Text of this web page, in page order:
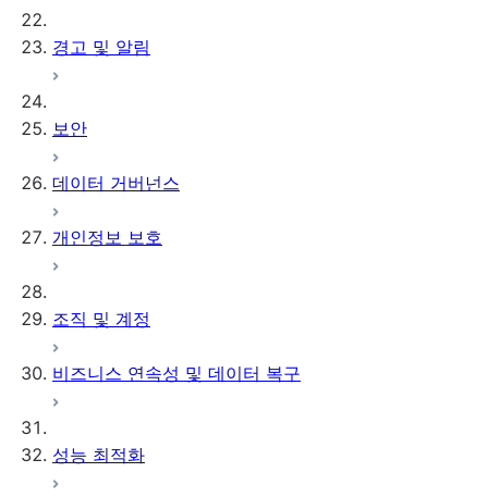
경고 및 알림
보안
데이터 거버넌스
개인정보 보호
조직 및 계정
비즈니스 연속성 및 데이터 복구
성능 최적화